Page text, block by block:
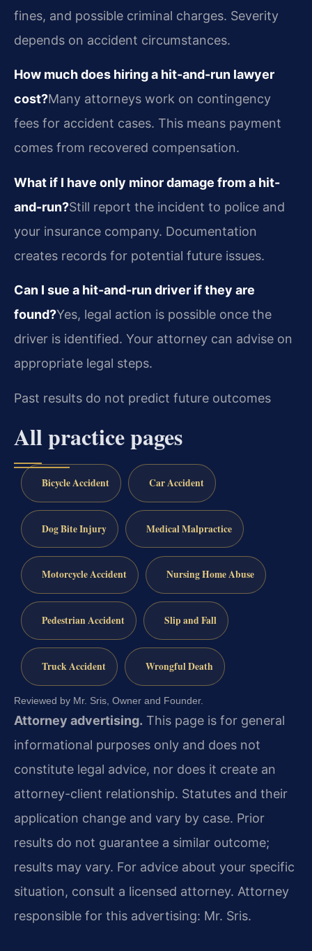
fines, and possible criminal charges. Severity
depends on accident circumstances.
How much does hiring a hit-and-run lawyer
cost?Many attorneys work on contingency
fees for accident cases. This means payment
comes from recovered compensation.
What if I have only minor damage from a hit-
and-run?Still report the incident to police and
your insurance company. Documentation
creates records for potential future issues.
Can I sue a hit-and-run driver if they are
found?Yes, legal action is possible once the
driver is identified. Your attorney can advise on
appropriate legal steps.
Past results do not predict future outcomes
All practice pages
Bicycle Accident Car Accident
Dog Bite Injury Medical Malpractice
Motorcycle Accident Nursing Home Abuse
Pedestrian Accident Slip and Fall
Truck Accident Wrongful Death
Reviewed by Mr. Sris, Owner and Founder.
Attorney advertising. This page is for general
informational purposes only and does not
constitute legal advice, nor does it create an
attorney-client relationship. Statutes and their
application change and vary by case. Prior
results do not guarantee a similar outcome;
results may vary. For advice about your specific
situation, consult a licensed attorney. Attorney
responsible for this advertising: Mr. Sris.